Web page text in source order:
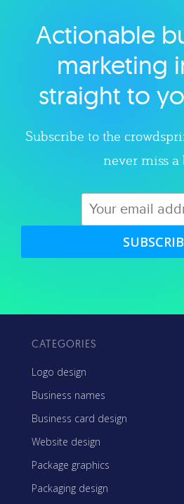
Explore
Actionable
marketing
straight to
Subscribe to the
never miss a
CATEGORIES
Logo design
Business names
Business card design
Website design
Package graphics
Packaging design